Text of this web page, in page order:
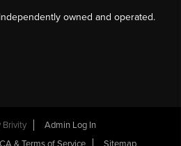
owned and operated.
Brivity
Admin Log In